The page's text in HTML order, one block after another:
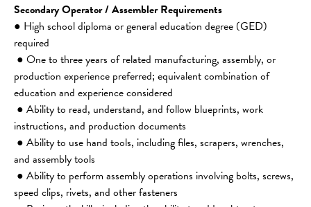
Secondary Operator / Assembler Requirements
● High school diploma or general education degree (GED)
required
● One to three years of related manufacturing, assembly, or
production experience preferred; equivalent combination of
education and experience considered
● Ability to read, understand, and follow blueprints, work
instructions, and production documents
● Ability to use hand tools, including files, scrapers, wrenches,
and assembly tools
● Ability to perform assembly operations involving bolts, screws,
speed clips, rivets, and other fasteners